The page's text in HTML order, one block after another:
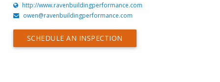
http://www.ravenbuildingperformance.com
owen@ravenbuildingperformance.com
SCHEDULE AN INSPECTION